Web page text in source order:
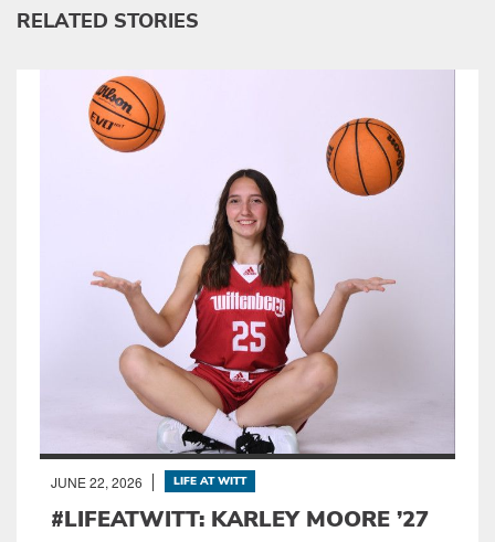
RELATED STORIES
JUNE 22, 2026 LIFE AT WITT
#LIFEATWITT: KARLEY MOORE ’27